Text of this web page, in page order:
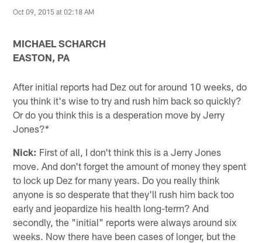
Oct 09, 2015 at 02:18 AM
MICHAEL SCHARCH
EASTON, PA
After initial reports had Dez out for around 10 weeks, do
you think it's wise to try and rush him back so quickly?
Or do you think this is a desperation move by Jerry
Jones?*
Nick: First of all, I don't think this is a Jerry Jones
move. And don't forget the amount of money they spent
to lock up Dez for many years. Do you really think
anyone is so desperate that they'll rush him back too
early and jeopardize his health long-term? And
secondly, the "initial" reports were always around six
weeks. Now there have been cases of longer, but the